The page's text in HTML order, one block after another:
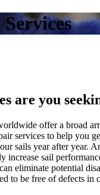
are you
offer a broad
services to help you
sails year after year.
increase sail
eliminate potential
to be free of defects in